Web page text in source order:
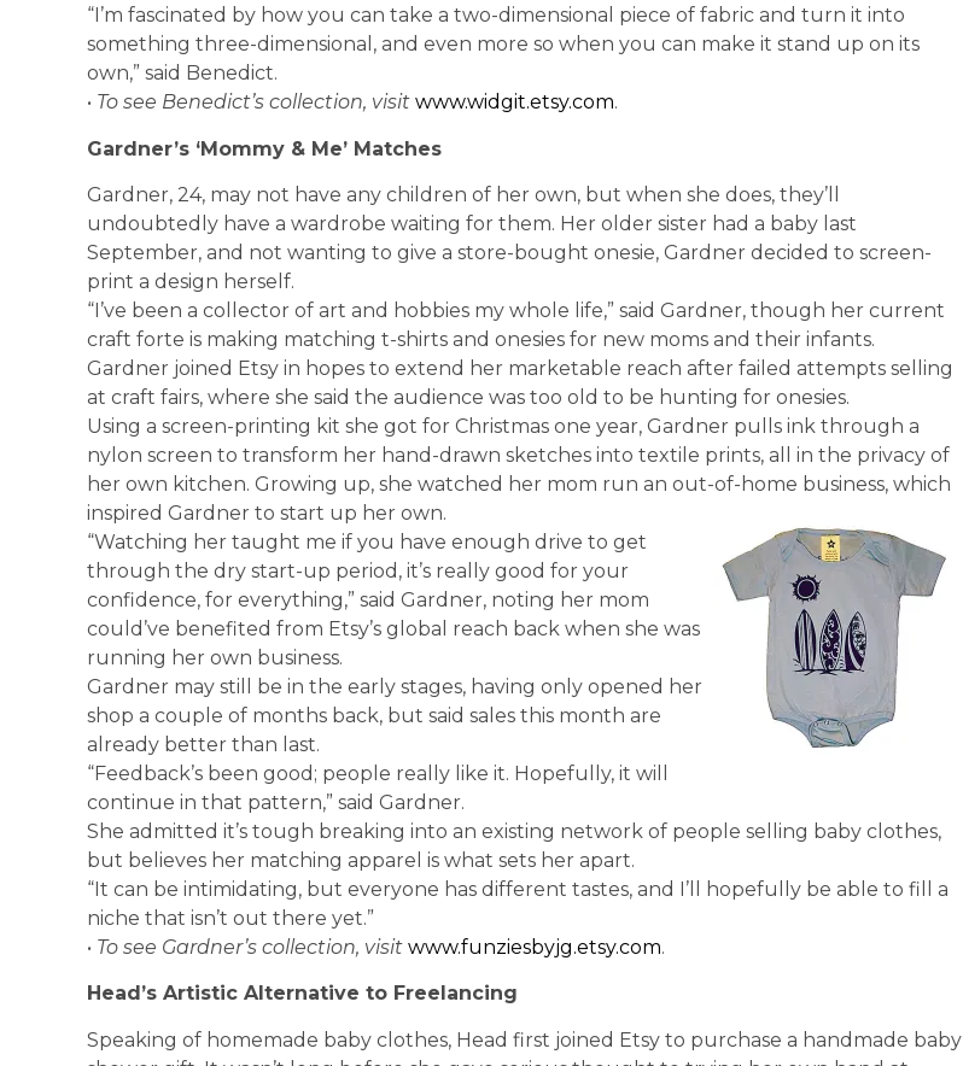
“I’m fascinated by how you can take a two-dimensional piece of fabric and turn it into
something three-dimensional, and even more so when you can make it stand up on its
own,” said Benedict.
• To see Benedict’s collection, visit www.widgit.etsy.com.
Gardner’s ‘Mommy & Me’ Matches
Gardner, 24, may not have any children of her own, but when she does, they’ll
undoubtedly have a wardrobe waiting for them. Her older sister had a baby last
September, and not wanting to give a store-bought onesie, Gardner decided to screen-
print a design herself.
“I’ve been a collector of art and hobbies my whole life,” said Gardner, though her current
craft forte is making matching t-shirts and onesies for new moms and their infants.
Gardner joined Etsy in hopes to extend her marketable reach after failed attempts selling
at craft fairs, where she said the audience was too old to be hunting for onesies.
Using a screen-printing kit she got for Christmas one year, Gardner pulls ink through a
nylon screen to transform her hand-drawn sketches into textile prints, all in the privacy of
her own kitchen. Growing up, she watched her mom run an out-of-home business, which
inspired Gardner to start up her own.
“Watching her taught me if you have enough drive to get
through the dry start-up period, it’s really good for your
confidence, for everything,” said Gardner, noting her mom
could’ve benefited from Etsy’s global reach back when she was
running her own business.
Gardner may still be in the early stages, having only opened her
shop a couple of months back, but said sales this month are
already better than last.
“Feedback’s been good; people really like it. Hopefully, it will
continue in that pattern,” said Gardner.
She admitted it’s tough breaking into an existing network of people selling baby clothes,
but believes her matching apparel is what sets her apart.
“It can be intimidating, but everyone has different tastes, and I’ll hopefully be able to fill a
niche that isn’t out there yet.”
• To see Gardner’s collection, visit www.funziesbyjg.etsy.com.
Head’s Artistic Alternative to Freelancing
Speaking of homemade baby clothes, Head first joined Etsy to purchase a handmade baby